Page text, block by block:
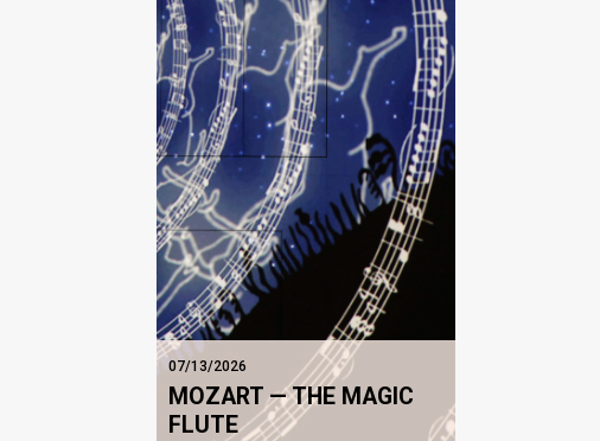
07/13/2026
MOZART — THE MAGIC
FLUTE